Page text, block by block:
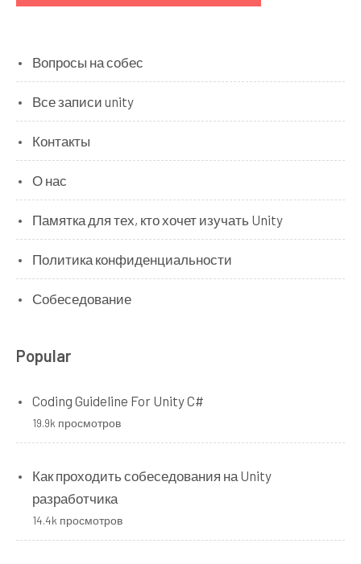
Вопросы на собес
Все записи unity
Контакты
О нас
Памятка для тех, кто хочет изучать Unity
Политика конфиденциальности
Собеседование
Popular
Coding Guideline For Unity C#
19.9k просмотров
Как проходить собеседования на Unity
разработчика
14.4k просмотров